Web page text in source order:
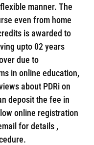
manner. The
even from home
is awarded to
upto 02 years
due to
in online education,
about PDRi on
deposit the fee in
online registration
for details ,